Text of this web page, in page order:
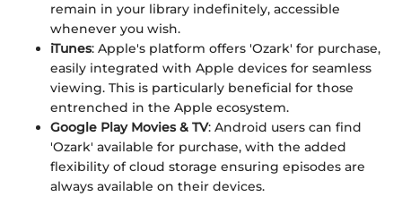
remain in your library indefinitely, accessible
whenever you wish.
iTunes: Apple's platform offers 'Ozark' for purchase,
easily integrated with Apple devices for seamless
viewing. This is particularly beneficial for those
entrenched in the Apple ecosystem.
Google Play Movies & TV: Android users can find
'Ozark' available for purchase, with the added
flexibility of cloud storage ensuring episodes are
always available on their devices.